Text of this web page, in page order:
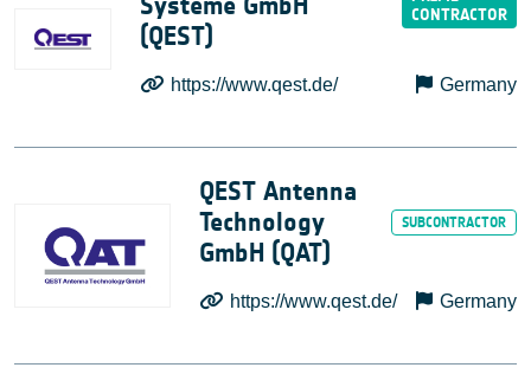
(QEST)
https://www.qest.de/ Germany
QEST Antenna
Technology
GmbH (QAT)
https://www.qest.de/ Germany